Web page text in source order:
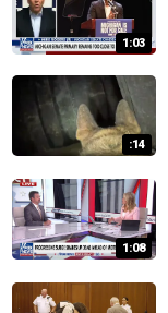
1:03
:14
1:08